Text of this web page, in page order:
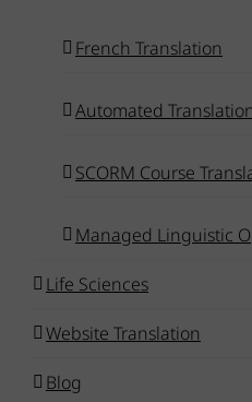
French Translation
Automated Translation
SCORM Course
Managed Linguistic
Life Sciences
Website Translation
Blog